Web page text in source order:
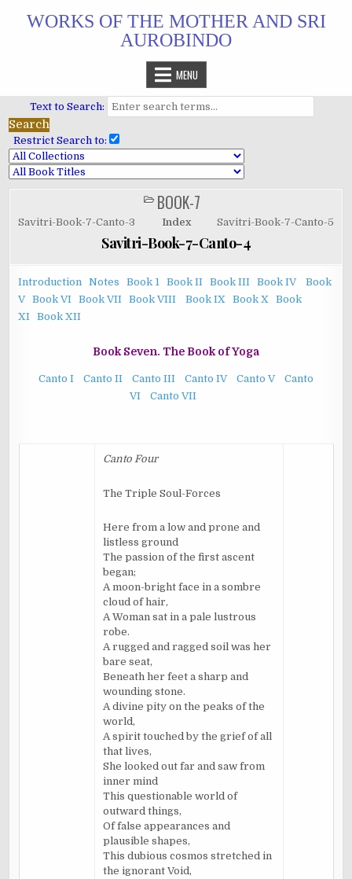
WORKS OF THE MOTHER AND SRI
AUROBINDO
MENU
Text to Search:
Restrict Search to:
POSTED
IN
BOOK-7
Savitri-Book-7-Canto-3 Index Savitri-Book-7-Canto-5
Savitri-Book-7-Canto-4
Introduction Notes Book 1 Book II Book III Book IV
Book
V Book VI Book VII Book VIII Book IX Book X
Book
XI
Book XII
Book Seven. The Book of Yoga
Canto I Canto II Canto III Canto IV Canto V
Canto
VI
Canto VII
Canto Four
The Triple Soul-Forces
Here from a low and prone and
listless ground
The passion of the first ascent
began;
A moon-bright face in a sombre
cloud of hair,
A Woman sat in a pale lustrous
robe.
A rugged and ragged soil was her
bare seat,
Beneath her feet a sharp and
wounding stone.
A divine pity on the peaks of the
world,
A spirit touched by the grief of all
that lives,
She looked out far and saw from
inner mind
This questionable world of
outward things,
Of false appearances and
plausible shapes,
This dubious cosmos stretched in
the ignorant Void,